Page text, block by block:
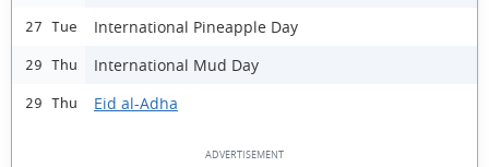
27 Tue International Pineapple Day
29 Thu International Mud Day
29 Thu Eid al-Adha